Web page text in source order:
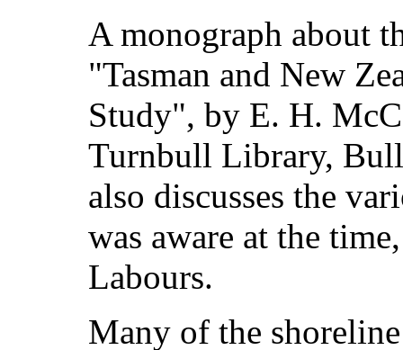
A monograph about
"Tasman and New
Study", by E. H.
Turnbull Library,
also discusses the
was aware at the
Labours.
Many of the